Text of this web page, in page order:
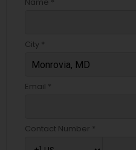
City *
Email *
Contact Number *